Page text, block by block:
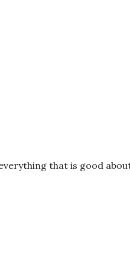
that is good